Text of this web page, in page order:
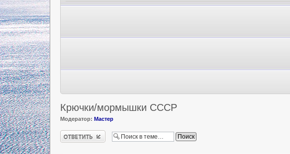
Крючки/мормышки СССР
Модератор: Мастер
Ответить